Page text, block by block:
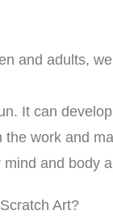
and adults,
It can
work and
and body
Art?